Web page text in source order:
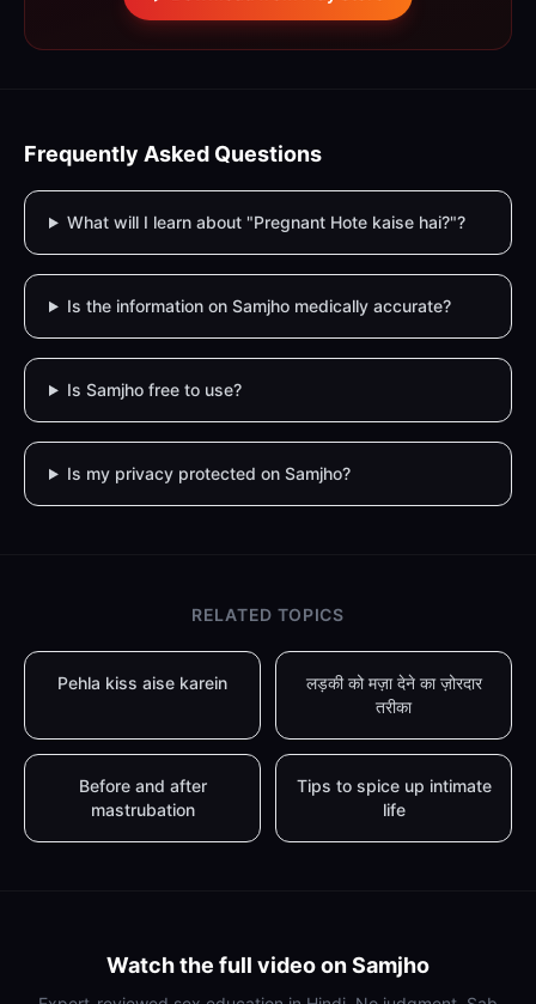
Frequently Asked Questions
What will I learn about "Pregnant Hote kaise hai?"?
Is the information on Samjho medically accurate?
Is Samjho free to use?
Is my privacy protected on Samjho?
RELATED TOPICS
Pehla kiss aise karein
लड़की को मज़ा देने का ज़ोरदार
तरीका
Before and after
mastrubation
Tips to spice up intimate
life
Watch the full video on Samjho